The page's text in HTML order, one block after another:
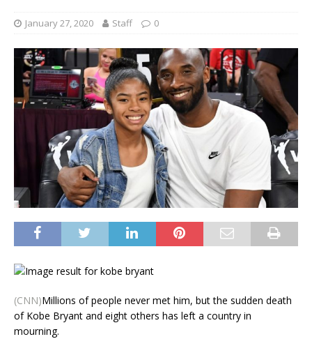
January 27, 2020 Staff 0
(CNN)Millions of people never met him, but the sudden death
of Kobe Bryant and eight others has left a country in
mourning.